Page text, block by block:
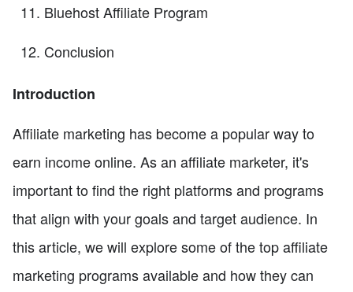
Bluehost Affiliate Program
Conclusion
Introduction
Affiliate marketing has become a popular way to
earn income online. As an affiliate marketer, it's
important to find the right platforms and programs
that align with your goals and target audience. In
this article, we will explore some of the top affiliate
marketing programs available and how they can